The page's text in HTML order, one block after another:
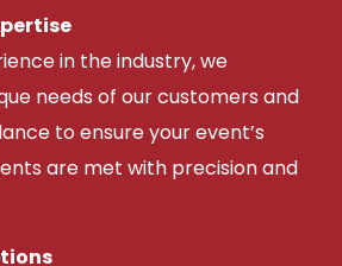
in the industry, we
needs of our customers and
to ensure your event’s
are met with precision and